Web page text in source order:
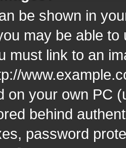
be shown in
may be able
must link to an
on your own PC
behind
password